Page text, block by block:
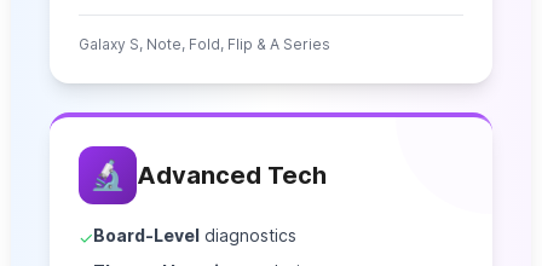
Galaxy S, Note, Fold, Flip & A Series
🔬 Advanced Tech
✓Board-Leveldiagnostics